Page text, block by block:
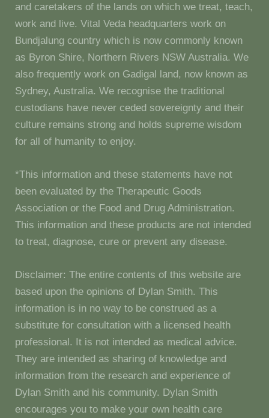
and caretakers of the lands on which we treat, teach,
work and live. Vital Veda headquarters work on
Bundjalung country which is now commonly known
as Byron Shire, Northern Rivers NSW Australia. We
also frequently work on Gadigal land, now known as
Sydney, Australia. We recognise the traditional
custodians have never ceded sovereignty and their
culture remains strong and holds supreme wisdom
for all of humanity to enjoy.
*This information and these statements have not
been evaluated by the Therapeutic Goods
Association or the Food and Drug Administration.
This information and these products are not intended
to treat, diagnose, cure or prevent any disease.
Disclaimer: The entire contents of this website are
based upon the opinions of Dylan Smith. This
information is in no way to be construed as a
substitute for consultation with a licensed health
professional. It is not intended as medical advice.
They are intended as sharing of knowledge and
information from the research and experience of
Dylan Smith and his community. Dylan Smith
encourages you to make your own health care